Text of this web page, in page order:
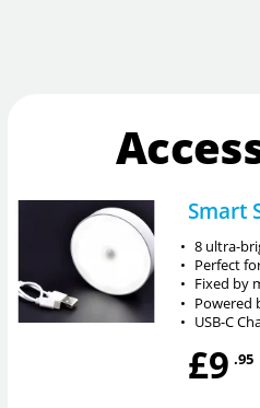
Smart
• 8 ultra-
• Perfect
• Fixed by
• Powered
• USB-C
£9 .95